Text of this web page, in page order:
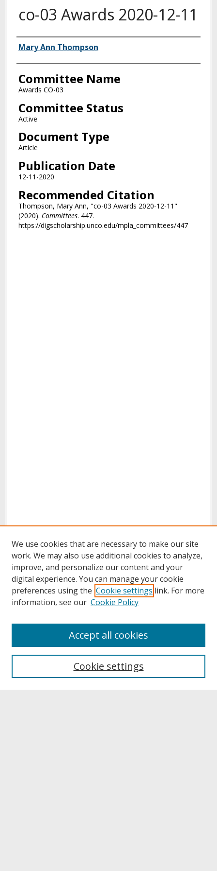
co-03 Awards 2020-12-11
Authors
Mary Ann Thompson
Committee Name
Awards CO-03
Committee Status
Active
Document Type
Article
Publication Date
12-11-2020
Recommended Citation
Thompson, Mary Ann, "co-03 Awards 2020-12-11"
(2020). Committees. 447.
https://digscholarship.unco.edu/mpla_committees/447
About UNCOpen
Archives & Special Collections
We use cookies that are necessary to make our site
work. We may also use additional cookies to analyze,
improve, and personalize our content and your
digital experience. You can manage your cookie
preferences using the Cookie settings link. For more
information, see our Cookie Policy
Cookie settings
Accept all cookies